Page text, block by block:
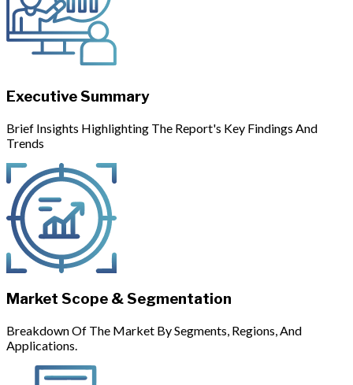
Executive Summary
Brief Insights Highlighting The Report's Key Findings And
Trends
Market Scope & Segmentation
Breakdown Of The Market By Segments, Regions, And
Applications.